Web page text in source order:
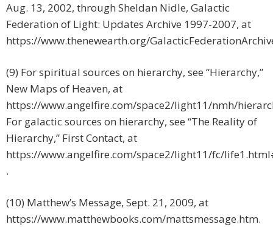
Aug. 13, 2002, through Sheldan Nidle, Galactic
Federation of Light: Updates Archive 1997-2007, at
https://www.thenewearth.org/
(9) For spiritual sources on hierarchy, see “Hierarchy,”
New Maps of Heaven, at
https://www.angelfire.com/space2/light11/nmh/
For galactic sources on hierarchy, see “The Reality of
Hierarchy,” First Contact, at
https://www.angelfire.com/space2/light11/fc/
.
(10) Matthew’s Message, Sept. 21, 2009, at
https://www.matthewbooks.com/mattsmessage.htm.